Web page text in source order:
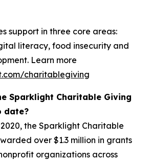
support in three core areas:
literacy, food insecurity and
Learn more
charitablegiving
Sparklight Charitable Giving
date?
the Sparklight Charitable
over $1.3 million in grants
organizations across